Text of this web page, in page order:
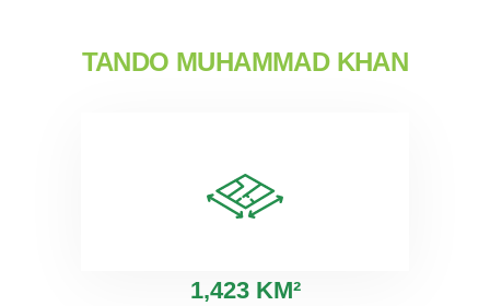
TANDO MUHAMMAD KHAN
1,423 KM²